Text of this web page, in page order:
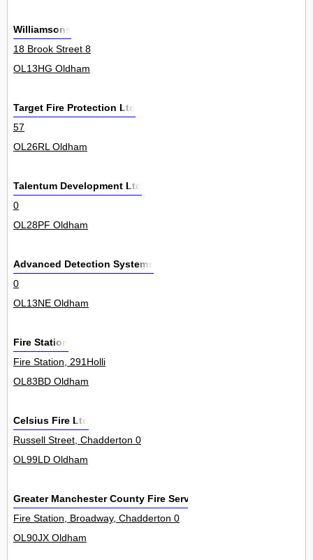
Williamsons
18 Brook Street 8
OL13HG Oldham
Target Fire Protection Ltd
57
OL26RL Oldham
Talentum Development Ltd
0
OL28PF Oldham
Advanced Detection Systems
0
OL13NE Oldham
Fire Station
Fire Station, 291Holli
OL83BD Oldham
Celsius Fire Ltd
Russell Street, Chadderton 0
OL99LD Oldham
Greater Manchester County Fire Service
Fire Station, Broadway, Chadderton 0
OL90JX Oldham